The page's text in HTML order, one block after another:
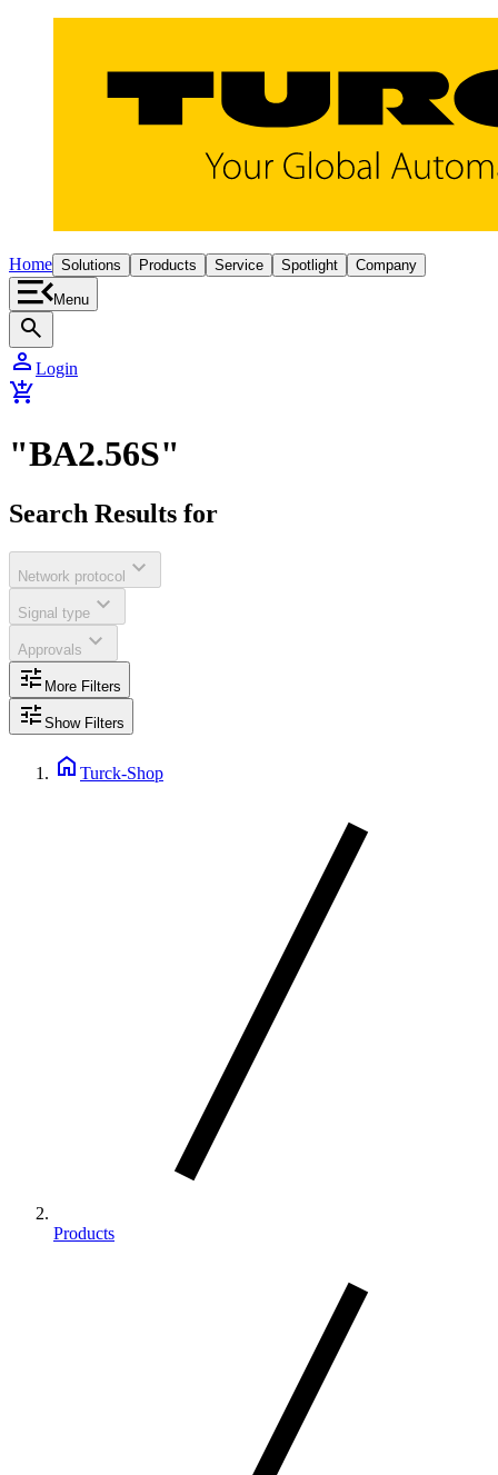
Home Solutions Products Service Spotlight Company
Menu
search
person Login
add_shopping_cart
"BA2.56S"
Search Results for
Network protocol expand_more
Signal type expand_more
Approvals expand_more
tune More Filters
tune Show Filters
home Turck-Shop
Products